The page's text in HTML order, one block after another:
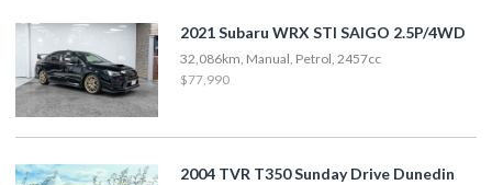
2021 Subaru WRX STI SAIGO 2.5P/4WD
32,086km, Manual, Petrol, 2457cc
$77,990
2004 TVR T350 Sunday Drive Dunedin